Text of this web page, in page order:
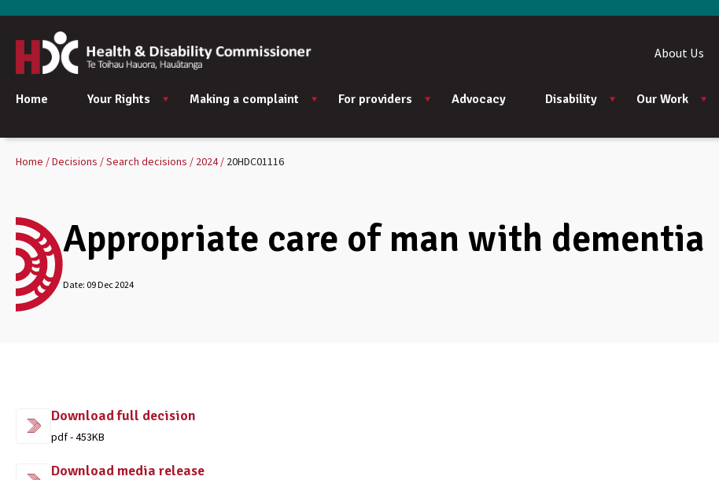
Home Your Rights Making a complaint For providers Advocacy Disability Our Work
About Us
Home Decisions Search decisions 2024 20HDC01116
Appropriate care of man with dementia
Date: 09 Dec 2024
Download full decision
pdf - 453KB
Download media release